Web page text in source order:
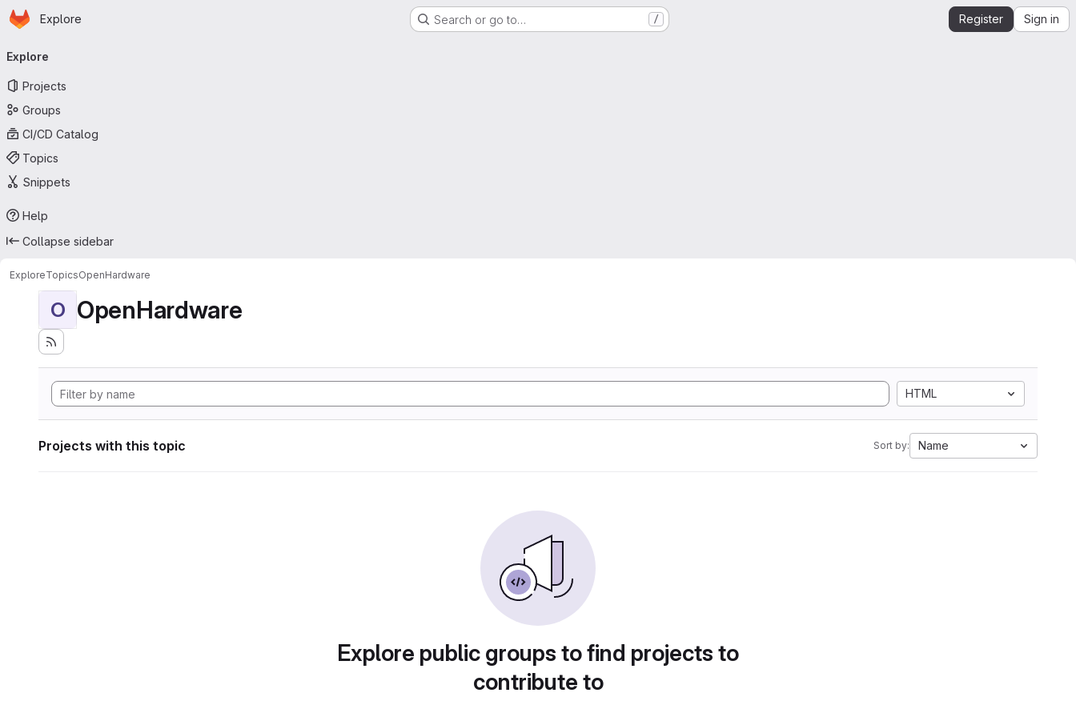
Skip to main content
Homepage
Explore Search or go to… / Register Sign in
navigation
Explore
Projects
Groups
CI/CD Catalog
Topics
Snippets
Help
Collapse sidebar
ExploreTopicsOpenHardware
O OpenHardware
HTML
Projects with this topic Sort by: Name
Explore public groups to find projects to
contribute to